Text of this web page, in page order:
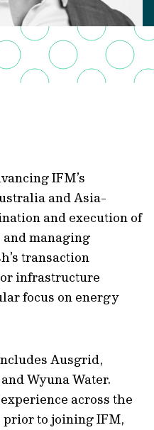
IFM’s
and Asia-
and execution of
managing
transaction
infrastructure
focus on energy
Ausgrid,
Wyuna Water.
across the
to joining IFM,